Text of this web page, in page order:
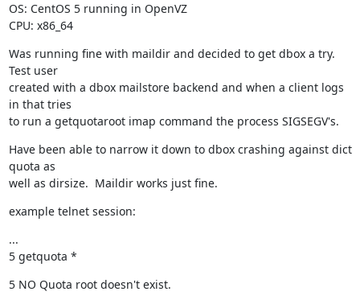
OS: CentOS 5 running in OpenVZ
CPU: x86_64
Was running fine with maildir and decided to get dbox a try.
Test user
created with a dbox mailstore backend and when a client logs
in that tries
to run a getquotaroot imap command the process SIGSEGV's.
Have been able to narrow it down to dbox crashing against dict
quota as
well as dirsize.  Maildir works just fine.
example telnet session:
...
5 getquota *
5 NO Quota root doesn't exist.